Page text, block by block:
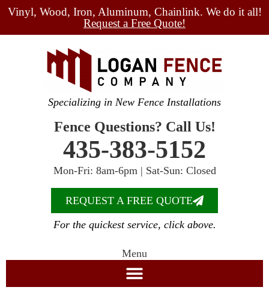
Vinyl, Wood, Iron, Aluminum, Chainlink. We do it all!
Request a Free Quote!
Specializing in New Fence Installations
Fence Questions? Call Us!
435-383-5152
Mon-Fri: 8am-6pm | Sat-Sun: Closed
REQUEST A FREE QUOTE
For the quickest service, click above.
Menu